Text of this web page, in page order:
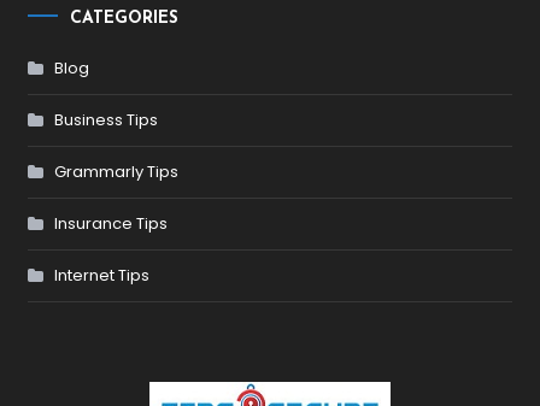
CATEGORIES
Blog
Business Tips
Grammarly Tips
Insurance Tips
Internet Tips